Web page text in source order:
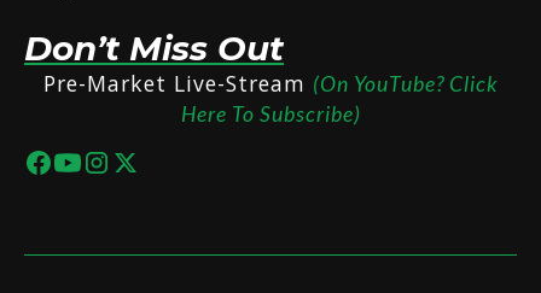
Don’t Miss Out
Pre-Market Live-Stream (On YouTube? Click
Here To Subscribe)